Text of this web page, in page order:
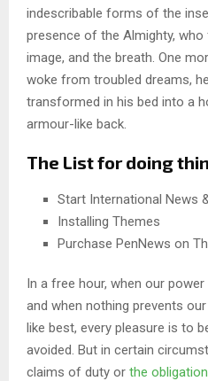
indescribable forms of the
presence of the Almighty,
image, and the breath. One
woke from troubled dreams,
transformed in his bed into a
armour-like back.
The List for doing
Start International News
Installing Themes
Purchase PenNews on
In a free hour, when our
and when nothing prevents
like best, every pleasure is to
avoided. But in certain
claims of duty or the